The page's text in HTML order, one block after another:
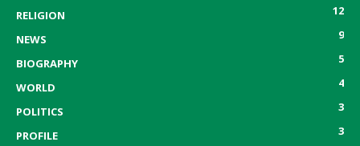
RELIGION
12
NEWS
9
BIOGRAPHY
5
WORLD
4
POLITICS
3
PROFILE
3